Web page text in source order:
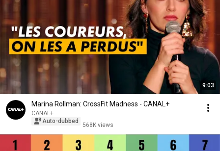
9:03
Marina Rollman: CrossFit Madness - CANAL+
CANAL+
Auto-dubbed
568K views